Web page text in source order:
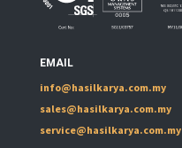
EMAIL
info@hasilkarya.com.my
sales@hasilkarya.com.my
service@hasilkarya.com.my